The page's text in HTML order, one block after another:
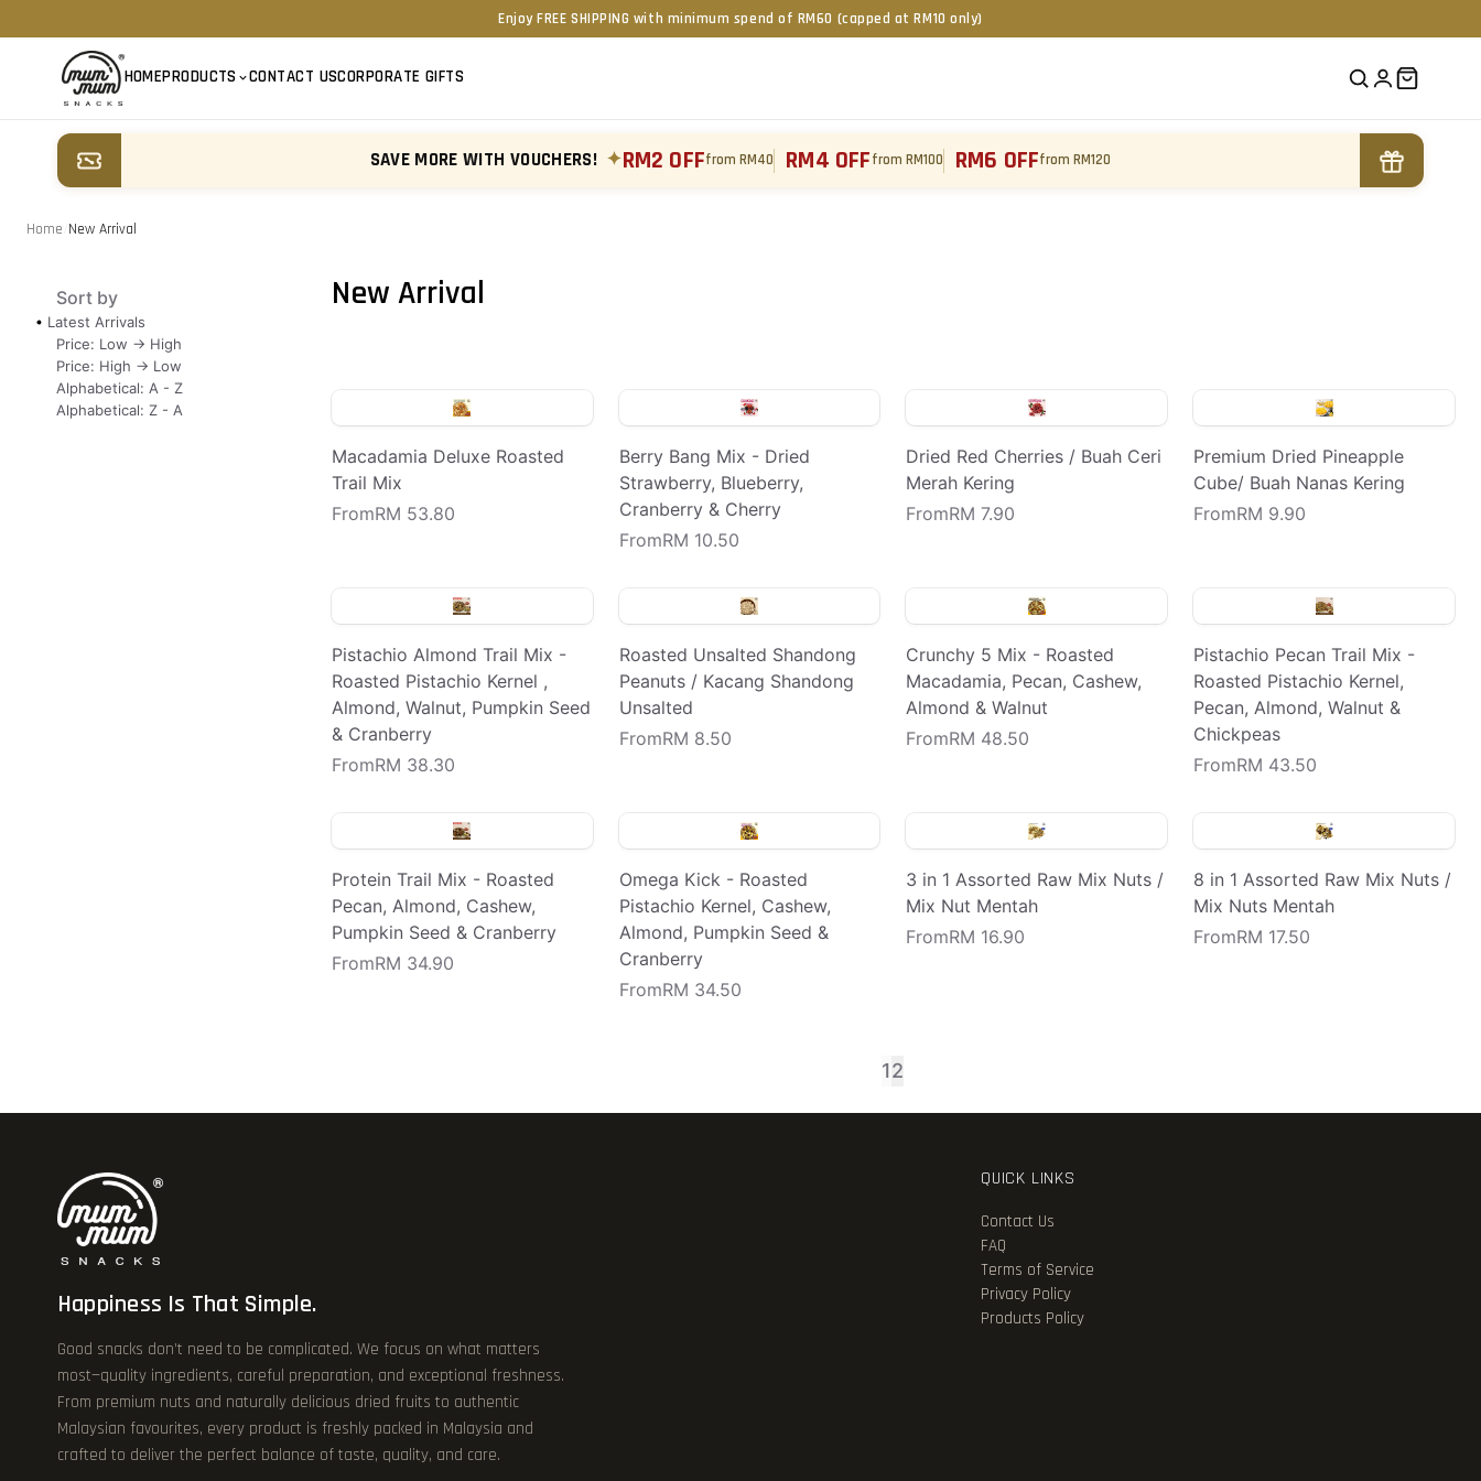
Enjoy FREE SHIPPING with minimum spend of RM60 (capped at RM10 only)
HOMEPRODUCTS CONTACT USCORPORATE GIFTS
SAVE MORE WITH VOUCHERS! ✦RM2 OFFfrom RM40 RM4 OFFfrom RM100 RM6 OFFfrom RM120
Home New Arrival
Sort by
Latest Arrivals
Price: Low -> High
Price: High -> Low
Alphabetical: A - Z
Alphabetical: Z - A
New Arrival
Macadamia Deluxe Roasted
Trail Mix
FromRM 53.80
Berry Bang Mix - Dried
Strawberry, Blueberry,
Cranberry & Cherry
FromRM 10.50
Dried Red Cherries / Buah Ceri
Merah Kering
FromRM 7.90
Premium Dried Pineapple
Cube/ Buah Nanas Kering
FromRM 9.90
Pistachio Almond Trail Mix -
Roasted Pistachio Kernel ,
Almond, Walnut, Pumpkin Seed
& Cranberry
FromRM 38.30
Roasted Unsalted Shandong
Peanuts / Kacang Shandong
Unsalted
FromRM 8.50
Crunchy 5 Mix - Roasted
Macadamia, Pecan, Cashew,
Almond & Walnut
FromRM 48.50
Pistachio Pecan Trail Mix -
Roasted Pistachio Kernel,
Pecan, Almond, Walnut &
Chickpeas
FromRM 43.50
Protein Trail Mix - Roasted
Pecan, Almond, Cashew,
Pumpkin Seed & Cranberry
FromRM 34.90
Omega Kick - Roasted
Pistachio Kernel, Cashew,
Almond, Pumpkin Seed &
Cranberry
FromRM 34.50
3 in 1 Assorted Raw Mix Nuts /
Mix Nut Mentah
FromRM 16.90
8 in 1 Assorted Raw Mix Nuts /
Mix Nuts Mentah
FromRM 17.50
12
Happiness Is That Simple.
Good snacks don’t need to be complicated. We focus on what matters
most—quality ingredients, careful preparation, and exceptional freshness.
From premium nuts and naturally delicious dried fruits to authentic
Malaysian favourites, every product is freshly packed in Malaysia and
crafted to deliver the perfect balance of taste, quality, and care.
QUICK LINKS
Contact Us
FAQ
Terms of Service
Privacy Policy
Products Policy